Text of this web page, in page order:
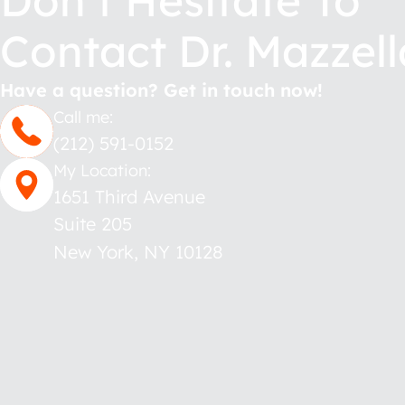
Contact Dr.
Have a question? Get in touch now!
Call me:
(212) 591-0152
My Location:
1651 Third Avenue
Suite 205
New York NY 10128